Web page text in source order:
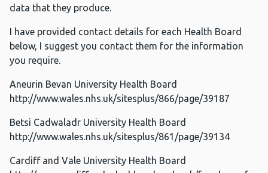
data that they produce.
I have provided contact details for each Health Board
below, I suggest you contact them for the information
you require.
Aneurin Bevan University Health Board
http://www.wales.nhs.uk/sitesplus/866/page/39187
Betsi Cadwaladr University Health Board
http://www.wales.nhs.uk/sitesplus/861/page/39134
Cardiff and Vale University Health Board